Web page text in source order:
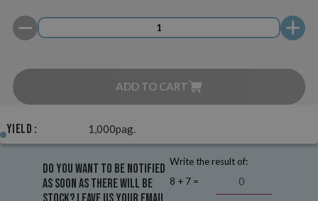
ADD TO CART
Yield : 1,000pag.
Do you want to be notified
as soon as there will be
Write the result of:
8 + 7 =